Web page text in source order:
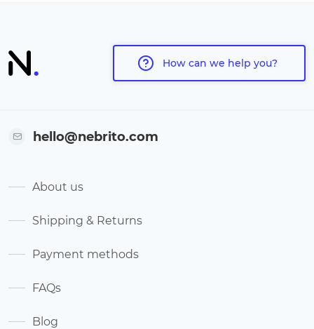
How can we help you?
hello@nebrito.com
About us
Shipping & Returns
Payment methods
FAQs
Blog